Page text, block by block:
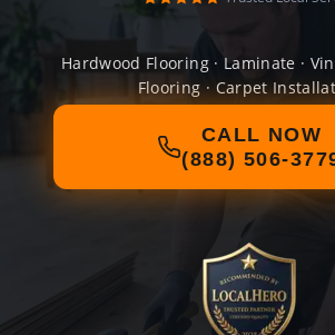
Hardwood Flooring · Laminate ·
Flooring · Carpet
CALL NOW
(888) 506-